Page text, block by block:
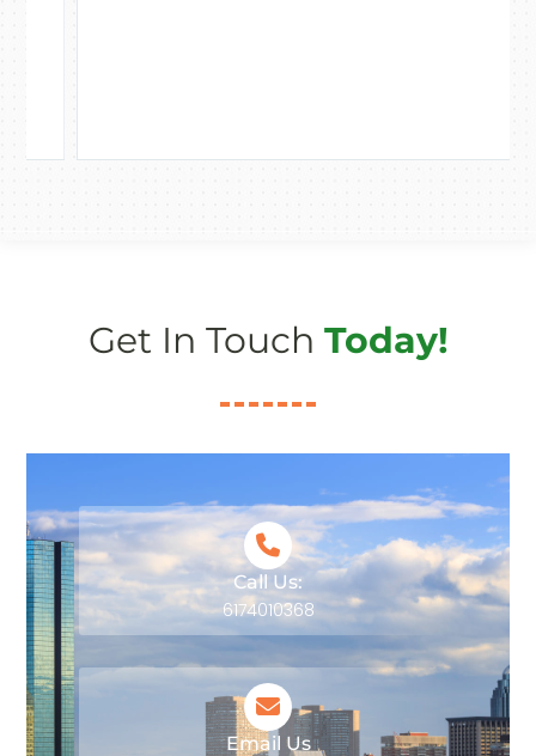
Get In Touch Today!
Call Us:
6174010368
Email Us